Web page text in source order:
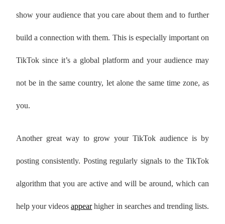
show your audience that you care about them and to further
build a connection with them. This is especially important on
TikTok since it’s a global platform and your audience may
not be in the same country, let alone the same time zone, as
you.
Another great way to grow your TikTok audience is by
posting consistently. Posting regularly signals to the TikTok
algorithm that you are active and will be around, which can
help your videosappearhigher in searches and trending lists.